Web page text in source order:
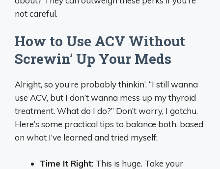
not careful.
How to Use ACV Without
Screwin’ Up Your Meds
Alright, so you’re probably thinkin’, “I still wanna
use ACV, but I don’t wanna mess up my thyroid
treatment. What do I do?” Don’t worry, I gotchu.
Here’s some practical tips to balance both, based
on what I’ve learned and tried myself:
Time It Right: This is huge. Take your